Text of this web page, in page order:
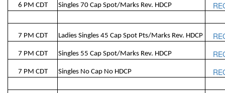
6 PM CDT Singles 70 Cap Spot/Marks Rev. HDCP
7 PM CDT Ladies Singles 45 Cap Spot Pts/Marks Rev. HDCP
7 PM CDT Singles 55 Cap Spot/Marks Rev. HDCP
7 PM CDT Singles No Cap No HDCP